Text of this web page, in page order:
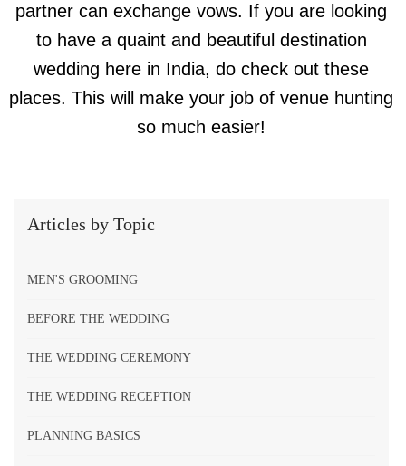
partner can exchange vows. If you are looking
to have a quaint and beautiful destination
wedding here in India, do check out these
places. This will make your job of venue hunting
so much easier!
Articles by Topic
MEN'S GROOMING
BEFORE THE WEDDING
THE WEDDING CEREMONY
THE WEDDING RECEPTION
PLANNING BASICS